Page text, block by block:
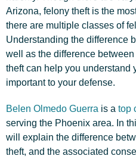
Arizona, felony theft is the
there are multiple classes of
Understanding the difference
well as the difference
theft can help you understand
important to your defense.
Belen Olmedo Guerra is a top
serving the Phoenix area. In
will explain the difference
theft, and the associated